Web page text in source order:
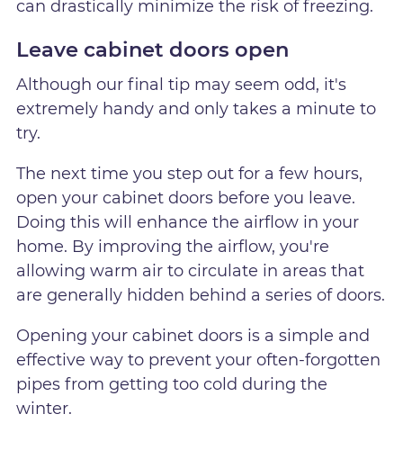
can drastically minimize the risk of freezing.
Leave cabinet doors open
Although our final tip may seem odd, it's
extremely handy and only takes a minute to
try.
The next time you step out for a few hours,
open your cabinet doors before you leave.
Doing this will enhance the airflow in your
home. By improving the airflow, you're
allowing warm air to circulate in areas that
are generally hidden behind a series of doors.
Opening your cabinet doors is a simple and
effective way to prevent your often-forgotten
pipes from getting too cold during the
winter.